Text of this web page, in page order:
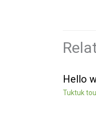
Hello
Tuktuk